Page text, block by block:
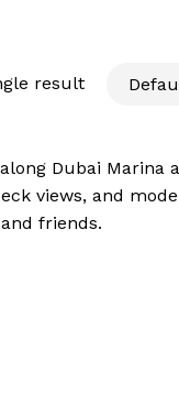
result
Dubai Marina
views, and
friends.